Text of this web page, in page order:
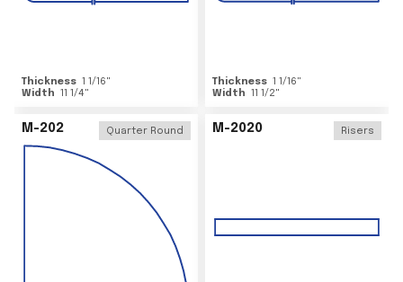
Thickness 1 1/16"
Width 11 1/4"
Thickness 1 1/16"
Width 11 1/2"
M-202 Quarter Round M-2020 Risers